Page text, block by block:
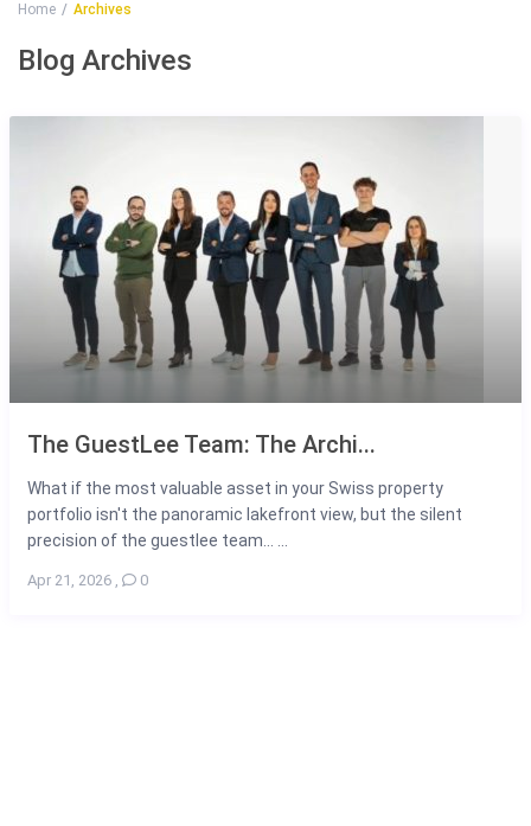
Home Archives
Blog Archives
The GuestLee Team: The Archi...
What if the most valuable asset in your Swiss property
portfolio isn't the panoramic lakefront view, but the silent
precision of the guestlee team... ...
Apr 21, 2026 , 0